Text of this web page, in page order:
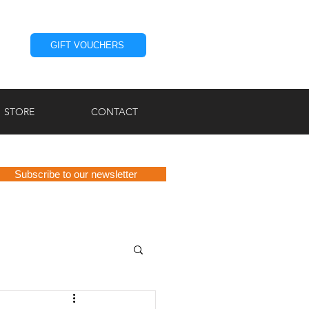
GIFT VOUCHERS
STORE CONTACT
Subscribe to our newsletter